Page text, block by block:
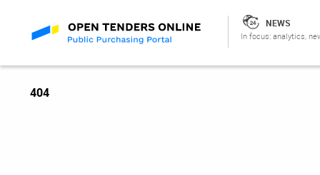
NEWS
In focus: analytics,
404